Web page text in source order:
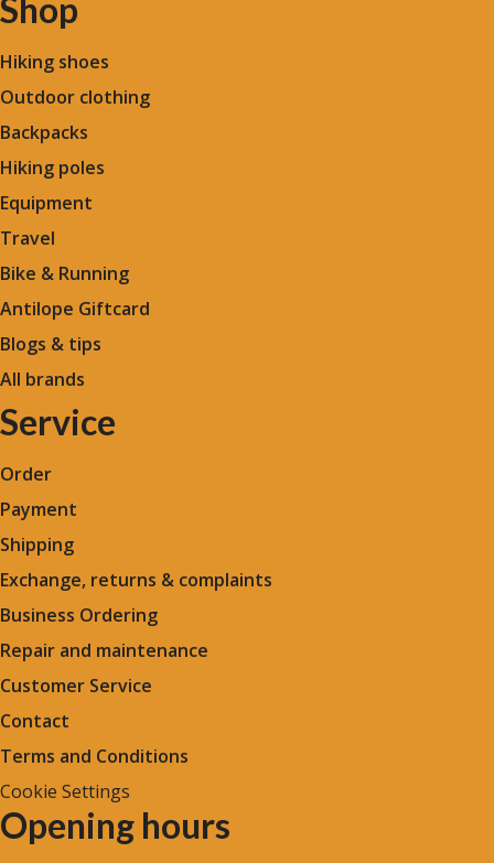
Shop
Hiking shoes
Outdoor clothing
Backpacks
Hiking poles
Equipment
Travel
Bike & Running
Antilope Giftcard
Blogs & tips
All brands
Service
Order
Payment
Shipping
Exchange, returns & complaints
Business Ordering
Repair and maintenance
Customer Service
Contact
Terms and Conditions
Cookie Settings
Opening hours